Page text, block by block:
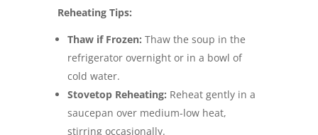
Reheating Tips:
Thaw if Frozen: Thaw the soup in the
refrigerator overnight or in a bowl of
cold water.
Stovetop Reheating: Reheat gently in a
saucepan over medium-low heat,
stirring occasionally.